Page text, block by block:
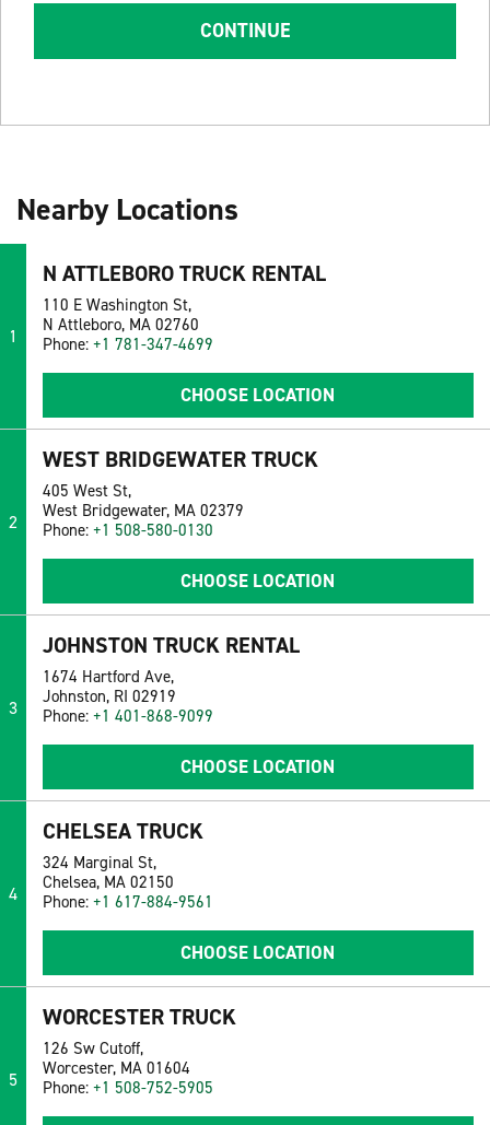
CONTINUE
Nearby Locations
1
N ATTLEBORO TRUCK RENTAL
110 E Washington St,
N Attleboro, MA 02760
Phone: +1 781-347-4699
CHOOSE LOCATION
2
WEST BRIDGEWATER TRUCK
405 West St,
West Bridgewater, MA 02379
Phone: +1 508-580-0130
CHOOSE LOCATION
3
JOHNSTON TRUCK RENTAL
1674 Hartford Ave,
Johnston, RI 02919
Phone: +1 401-868-9099
CHOOSE LOCATION
4
CHELSEA TRUCK
324 Marginal St,
Chelsea, MA 02150
Phone: +1 617-884-9561
CHOOSE LOCATION
5
WORCESTER TRUCK
126 Sw Cutoff,
Worcester, MA 01604
Phone: +1 508-752-5905